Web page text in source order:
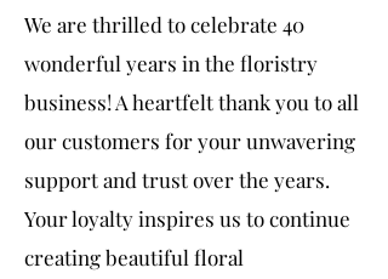
We are thrilled to celebrate 40
wonderful years in the floristry
business! A heartfelt thank you to all
our customers for your unwavering
support and trust over the years.
Your loyalty inspires us to continue
creating beautiful floral